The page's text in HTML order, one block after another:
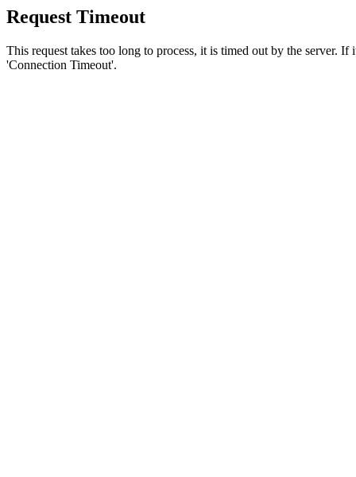
Request Timeout
This request takes too long to process, it is timed out by the server.
'Connection Timeout'.